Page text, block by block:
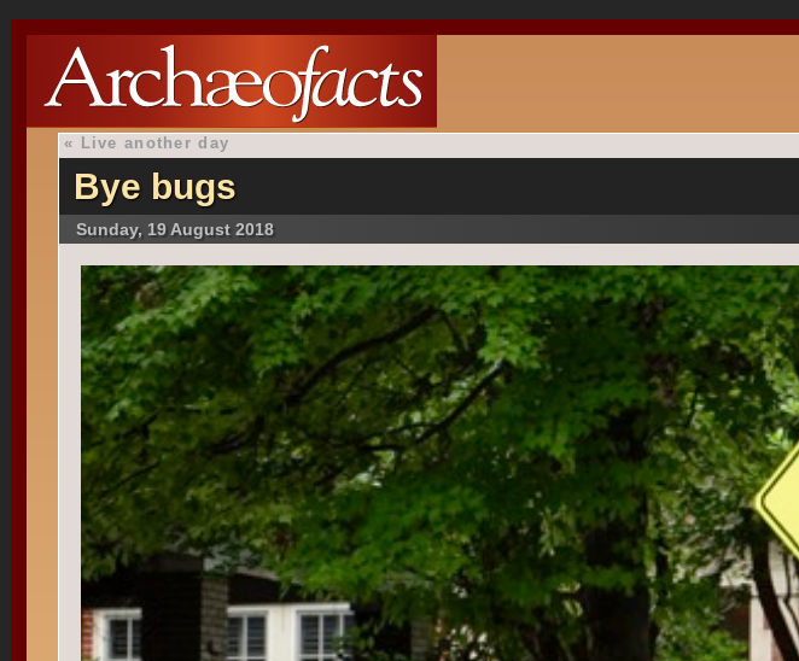
« Live another day
Bye bugs
Sunday, 19 August 2018